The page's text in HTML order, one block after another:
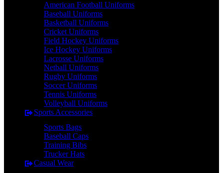
American Football Uniforms
Baseball Uniforms
Basketball Uniforms
Cricket Uniforms
Field Hockey Uniforms
Ice Hockey Uniforms
Lacrosse Uniforms
Netball Uniforms
Rugby Uniforms
Soccer Uniforms
Tennis Uniforms
Volleyball Uniforms
Sports Accessories
Sports Bags
Baseball Caps
Training Bibs
Trucker Hats
Casual Wear